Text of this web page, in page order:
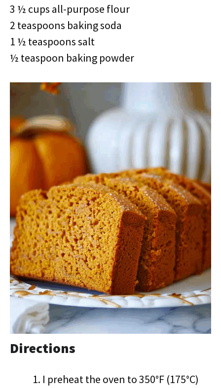
3 ½ cups all-purpose flour
2 teaspoons baking soda
1 ½ teaspoons salt
½ teaspoon baking powder
Directions
I preheat the oven to 350°F (175°C)